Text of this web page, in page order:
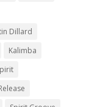
Dillard
Kalimba